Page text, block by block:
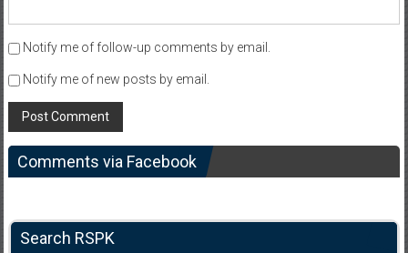
Notify me of follow-up comments by email.
Notify me of new posts by email.
Comments via Facebook
Search RSPK